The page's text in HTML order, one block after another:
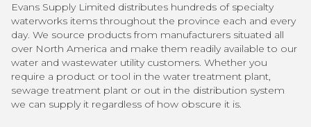
Evans Supply Limited distributes hundreds of specialty
waterworks items throughout the province each and every
day. We source products from manufacturers situated all
over North America and make them readily available to our
water and wastewater utility customers. Whether you
require a product or tool in the water treatment plant,
sewage treatment plant or out in the distribution system
we can supply it regardless of how obscure it is.